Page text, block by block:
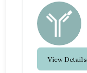
View Details